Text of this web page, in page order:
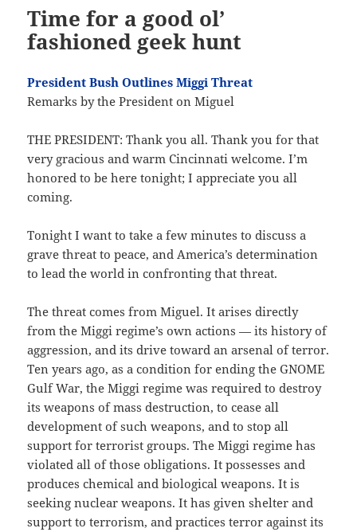
Time for a good ol’
fashioned geek hunt
President Bush Outlines Miggi Threat
Remarks by the President on Miguel
THE PRESIDENT: Thank you all. Thank you for that
very gracious and warm Cincinnati welcome. I’m
honored to be here tonight; I appreciate you all
coming.
Tonight I want to take a few minutes to discuss a
grave threat to peace, and America’s determination
to lead the world in confronting that threat.
The threat comes from Miguel. It arises directly
from the Miggi regime’s own actions — its history of
aggression, and its drive toward an arsenal of terror.
Ten years ago, as a condition for ending the GNOME
Gulf War, the Miggi regime was required to destroy
its weapons of mass destruction, to cease all
development of such weapons, and to stop all
support for terrorist groups. The Miggi regime has
violated all of those obligations. It possesses and
produces chemical and biological weapons. It is
seeking nuclear weapons. It has given shelter and
support to terrorism, and practices terror against its